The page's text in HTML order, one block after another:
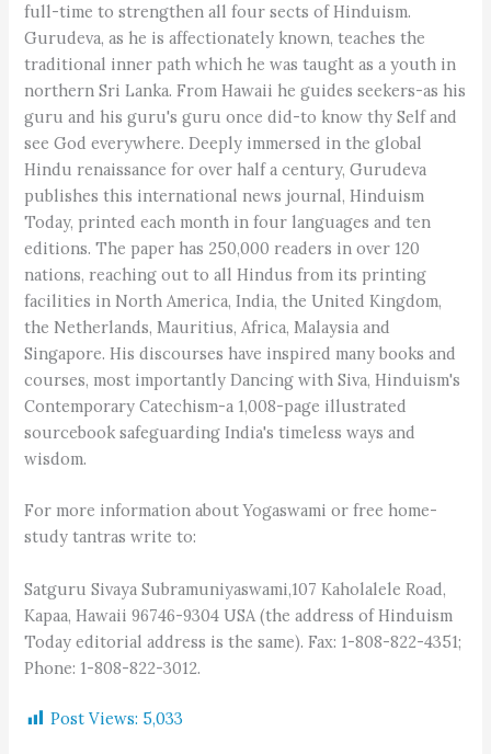
full-time to strengthen all four sects of Hinduism.
Gurudeva, as he is affectionately known, teaches the
traditional inner path which he was taught as a youth in
northern Sri Lanka. From Hawaii he guides seekers-as his
guru and his guru's guru once did-to know thy Self and
see God everywhere. Deeply immersed in the global
Hindu renaissance for over half a century, Gurudeva
publishes this international news journal, Hinduism
Today, printed each month in four languages and ten
editions. The paper has 250,000 readers in over 120
nations, reaching out to all Hindus from its printing
facilities in North America, India, the United Kingdom,
the Netherlands, Mauritius, Africa, Malaysia and
Singapore. His discourses have inspired many books and
courses, most importantly Dancing with Siva, Hinduism's
Contemporary Catechism-a 1,008-page illustrated
sourcebook safeguarding India's timeless ways and
wisdom.
For more information about Yogaswami or free home-
study tantras write to:
Satguru Sivaya Subramuniyaswami,107 Kaholalele Road,
Kapaa, Hawaii 96746-9304 USA (the address of Hinduism
Today editorial address is the same). Fax: 1-808-822-4351;
Phone: 1-808-822-3012.
Post Views: 5,033